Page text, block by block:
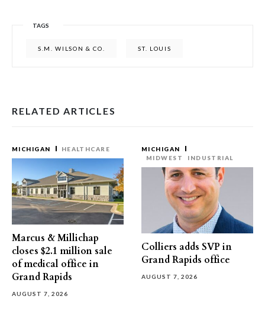
TAGS
S.M. WILSON & CO. ST. LOUIS
RELATED ARTICLES
MICHIGAN HEALTHCARE
Marcus & Millichap
closes $2.1 million sale
of medical office in
Grand Rapids
AUGUST 7, 2026
MICHIGAN
MIDWEST
INDUSTRIAL
Colliers adds SVP in
Grand Rapids office
AUGUST 7, 2026